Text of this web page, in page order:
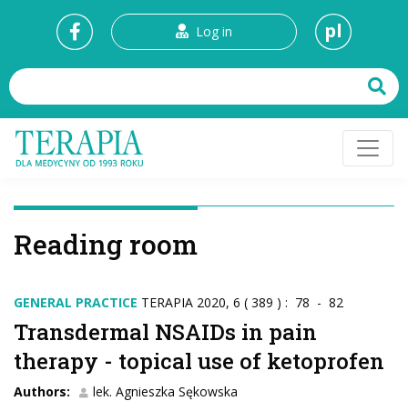
Log in pl
Reading room
GENERAL PRACTICE TERAPIA 2020, 6 ( 389 ) : 78 - 82
Transdermal NSAIDs in pain
therapy - topical use of ketoprofen
Authors:
lek. Agnieszka Sękowska